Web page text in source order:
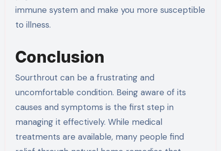
immune system and make you more susceptible
to illness.
Conclusion
Sourthrout can be a frustrating and
uncomfortable condition. Being aware of its
causes and symptoms is the first step in
managing it effectively. While medical
treatments are available, many people find